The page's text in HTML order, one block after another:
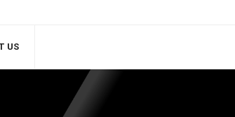
US